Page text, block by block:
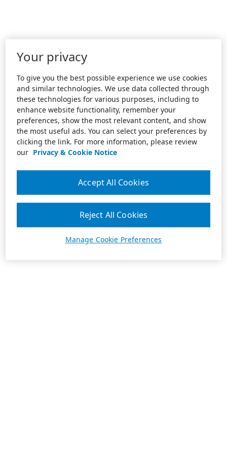
Your privacy
To give you the best possible experience we use cookies
and similar technologies. We use data collected through
these technologies for various purposes, including to
enhance website functionality, remember your
preferences, show the most relevant content, and show
the most useful ads. You can select your preferences by
clicking the link. For more information, please review
our Privacy & Cookie Notice
Manage Cookie Preferences
Reject All Cookies
Accept All Cookies